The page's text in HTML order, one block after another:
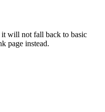
will not fall back to basic
page instead.